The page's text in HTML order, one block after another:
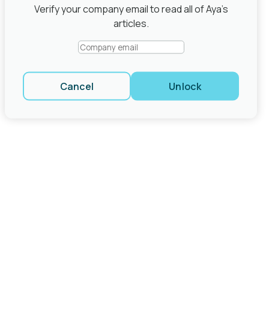
Verify your company email to read all of Aya’s
articles.
Cancel